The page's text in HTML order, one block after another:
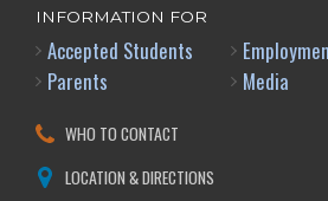
INFORMATION FOR
Accepted Students
Parents
Media
WHO TO CONTACT
LOCATION & DIRECTIONS